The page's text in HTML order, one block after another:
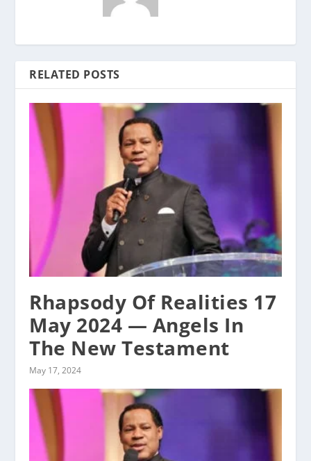
RELATED POSTS
Rhapsody Of Realities 17
May 2024 — Angels In
The New Testament
May 17, 2024